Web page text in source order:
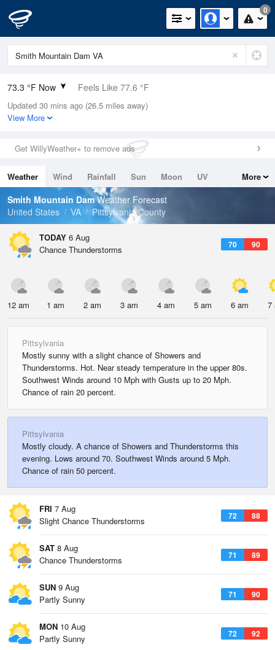
0
73.3 °F Now Feels Like 77.6 °F
Relative Humidity
89%
0in (0in Last Hour)
Wind
Dew Point
69.7 °F
Pressure
Updated 30 mins ago (26.5 miles away)
View More
Get WillyWeather+ to remove ads
Weather Wind Rainfall Sun Moon
UV
Tides
Swell
More
Smith Mountain DamWeather Forecast
United States
VA Pittsylvania County
TODAY 6 Aug
70 90
Chance Thunderstorms
12 am 1 am 2 am 3 am 4 am 5 am 6 am 7
Pittsylvania
Mostly sunny with a slight chance of Showers and
Thunderstorms. Hot. Near steady temperature in the upper 80s.
Southwest Winds around 10 Mph with Gusts up to 20 Mph.
Chance of rain 20 percent.
Pittsylvania
Mostly cloudy. A chance of Showers and Thunderstorms this
evening. Lows around 70. Southwest Winds around 5 Mph.
Chance of rain 50 percent.
FRI 7 Aug
72 88
Slight Chance Thunderstorms
SAT 8 Aug
71 89
Chance Thunderstorms
SUN 9 Aug
71 90
Partly Sunny
MON 10 Aug
72 92
Partly Sunny